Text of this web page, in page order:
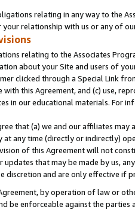
relating in any way to the
your relationship with us or any of
relating to the Associates
about your Site and users of
clicked through a Special Link
this Agreement, and (c) use,
in our educational materials. For
that (a) we and our affiliates
at any time (directly or indirectly)
of this Agreement will not
updates that may be made by us,
discretion and are only effective if
by operation of law or
be enforceable against the parties